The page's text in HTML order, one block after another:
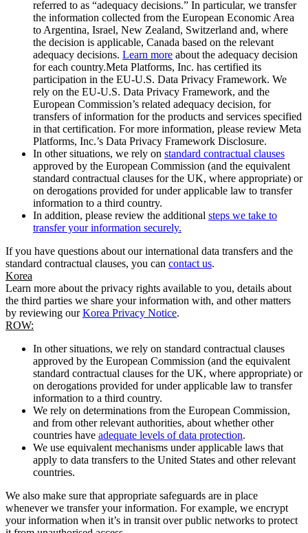
referred to as “adequacy decisions.” In particular, we transfer
the information collected from the European Economic Area
to Argentina, Israel, New Zealand, Switzerland and, where
the decision is applicable, Canada based on the relevant
adequacy decisions. Learn more about the adequacy decision
for each country.Meta Platforms, Inc. has certified its
participation in the EU-U.S. Data Privacy Framework. We
rely on the EU-U.S. Data Privacy Framework, and the
European Commission’s related adequacy decision, for
transfers of information for the products and services specified
in that certification. For more information, please review Meta
Platforms, Inc.’s Data Privacy Framework Disclosure.
In other situations, we rely on standard contractual clauses
approved by the European Commission (and the equivalent
standard contractual clauses for the UK, where appropriate) or
on derogations provided for under applicable law to transfer
information to a third country.
In addition, please review the additional steps we take to
transfer your information securely.
If you have questions about our international data transfers and the
standard contractual clauses, you can contact us.
Korea
Learn more about the privacy rights available to you, details about
the third parties we share your information with, and other matters
by reviewing ourKorea Privacy Notice.
ROW:
In other situations, we rely on standard contractual clauses
approved by the European Commission (and the equivalent
standard contractual clauses for the UK, where appropriate) or
on derogations provided for under applicable law to transfer
information to a third country.
We rely on determinations from the European Commission,
and from other relevant authorities, about whether other
countries have adequate levels of data protection.
We use equivalent mechanisms under applicable laws that
apply to data transfers to the United States and other relevant
countries.
We also make sure that appropriate safeguards are in place
whenever we transfer your information. For example, we encrypt
your information when it’s in transit over public networks to protect